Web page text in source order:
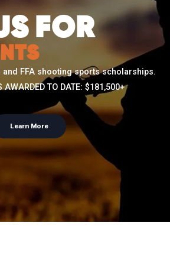
FOR
and FFA shooting sports scholarships.
AWARDED TO DATE: $181,500+
Learn More